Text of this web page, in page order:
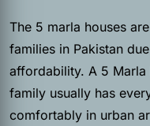
The 5 marla houses
families in Pakistan
affordability. A 5 Marla
family usually has
comfortably in urban